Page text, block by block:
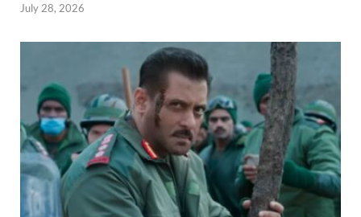
July 28, 2026